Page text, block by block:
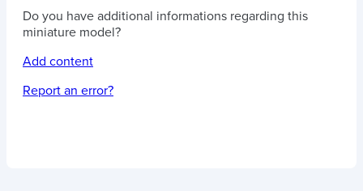
Do you have additional informations regarding this
miniature model?
Add content
Report an error?